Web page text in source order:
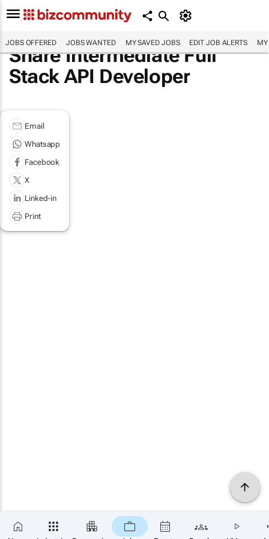
JOBS OFFERED JOBS WANTED MY SAVED JOBS EDIT JOB ALERTS MY
Share Intermediate Full
Stack API Developer
Email
Whatsapp
Facebook
X
Linked-in
Print